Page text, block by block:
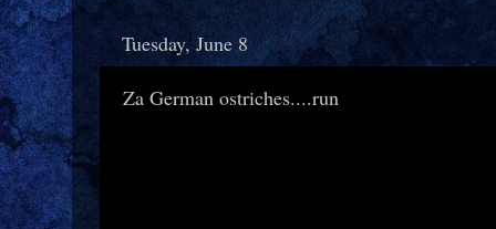
Tuesday, June 8
Za German ostriches....run